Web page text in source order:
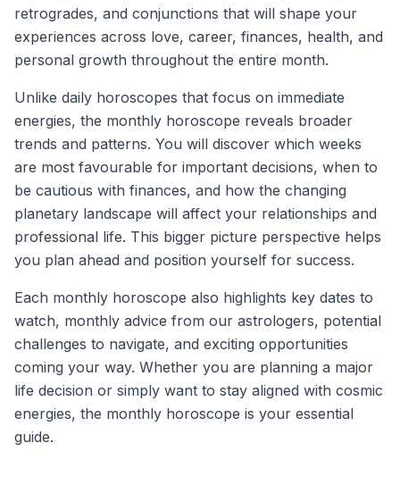
retrogrades, and conjunctions that will shape your
experiences across love, career, finances, health, and
personal growth throughout the entire month.
Unlike daily horoscopes that focus on immediate
energies, the monthly horoscope reveals broader
trends and patterns. You will discover which weeks
are most favourable for important decisions, when to
be cautious with finances, and how the changing
planetary landscape will affect your relationships and
professional life. This bigger picture perspective helps
you plan ahead and position yourself for success.
Each monthly horoscope also highlights key dates to
watch, monthly advice from our astrologers, potential
challenges to navigate, and exciting opportunities
coming your way. Whether you are planning a major
life decision or simply want to stay aligned with cosmic
energies, the monthly horoscope is your essential
guide.